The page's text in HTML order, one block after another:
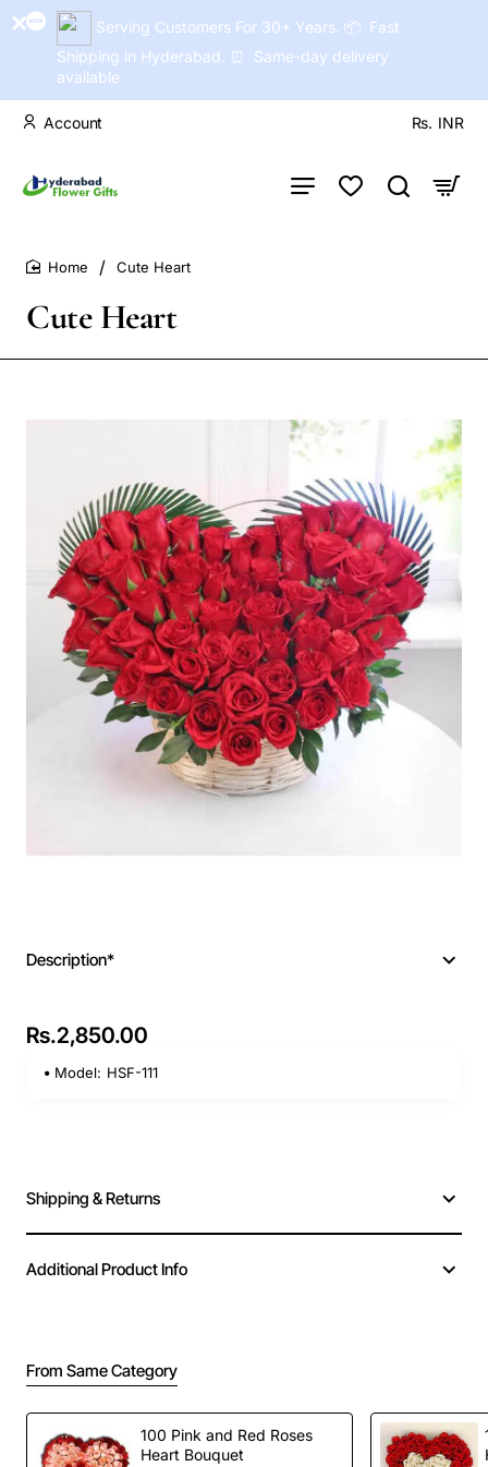
Serving Customers For 30+ Years. 📦 Fast
Shipping in Hyderabad. ⏰ Same-day delivery
available
Account Rs. INR
Cute Heart
Cute Heart
Description*
Rs.2,850.00
Model: HSF-111
Shipping & Returns
Additional Product Info
From Same Category
100 Pink and Red Roses
Heart Bouquet